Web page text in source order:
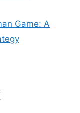
Game: A